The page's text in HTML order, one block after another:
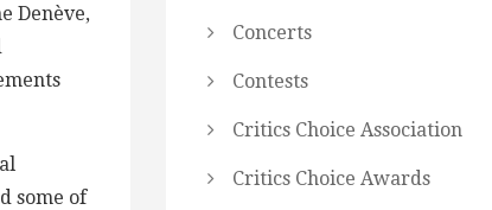
Denève,
some of
Concerts
Contests
Critics Choice Association
Critics Choice Awards